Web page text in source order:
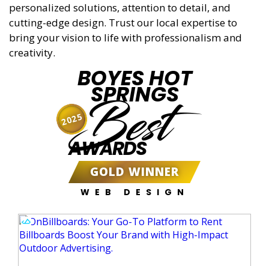
personalized solutions, attention to detail, and
cutting-edge design. Trust our local expertise to
bring your vision to life with professionalism and
creativity.
BOYES HOT
SPRINGS
Best
AWARDS
GOLD WINNER
WEB DESIGN
2025